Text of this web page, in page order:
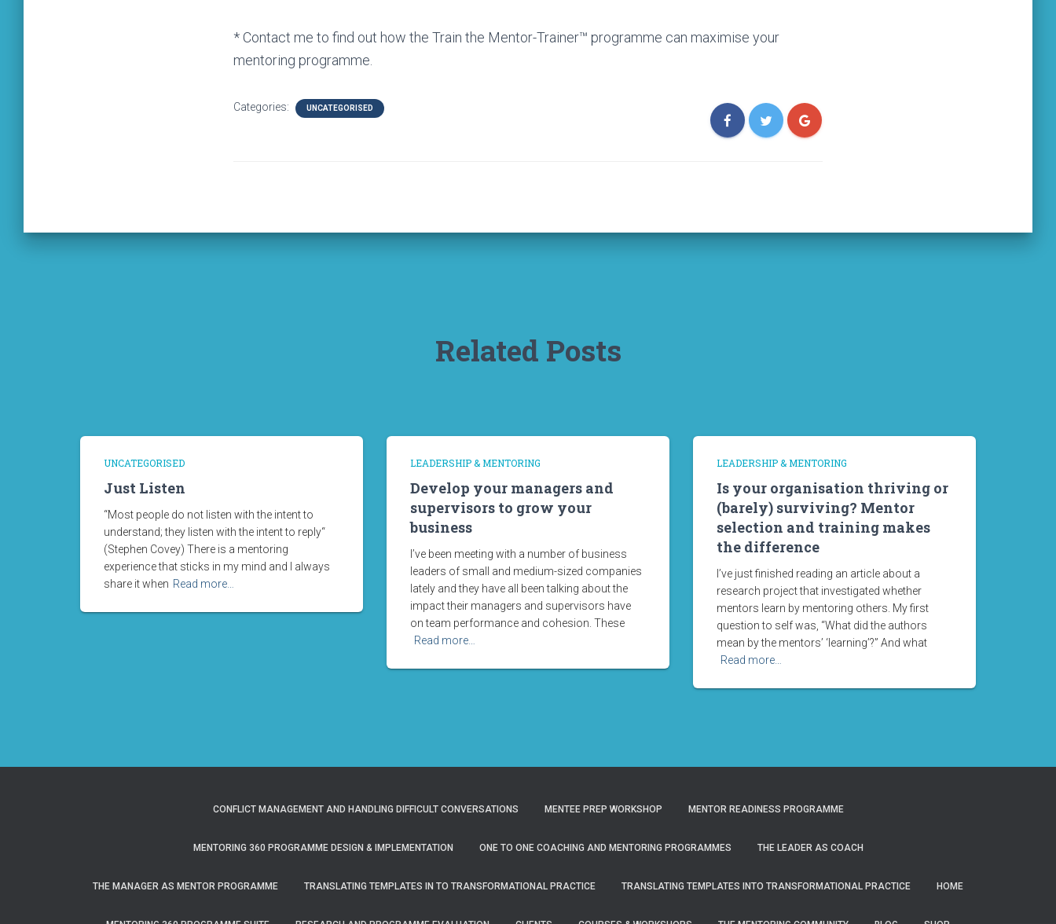
* Contact me to find out how the Train the Mentor-Trainer™ programme can maximise your
mentoring programme.
Categories: UNCATEGORISED
Related Posts
UNCATEGORISED
Just Listen
“Most people do not listen with the intent to
understand; they listen with the intent to reply“
(Stephen Covey) There is a mentoring
experience that sticks in my mind and I always
share it when Read more…
LEADERSHIP & MENTORING
Develop your managers and
supervisors to grow your
business
I’ve been meeting with a number of business
leaders of small and medium-sized companies
lately and they have all been talking about the
impact their managers and supervisors have
on team performance and cohesion. These
Read more…
LEADERSHIP & MENTORING
Is your organisation thriving or
(barely) surviving? Mentor
selection and training makes
the difference
I’ve just finished reading an article about a
research project that investigated whether
mentors learn by mentoring others. My first
question to self was, “What did the authors
mean by the mentors’ ‘learning’?” And what
Read more…
CONFLICT MANAGEMENT AND HANDLING DIFFICULT CONVERSATIONS MENTEE PREP WORKSHOP MENTOR READINESS PROGRAMME
MENTORING 360 PROGRAMME DESIGN & IMPLEMENTATION ONE TO ONE COACHING AND MENTORING PROGRAMMES THE LEADER AS COACH
THE MANAGER AS MENTOR PROGRAMME TRANSLATING TEMPLATES IN TO TRANSFORMATIONAL PRACTICE TRANSLATING TEMPLATES INTO TRANSFORMATIONAL PRACTICE HOME